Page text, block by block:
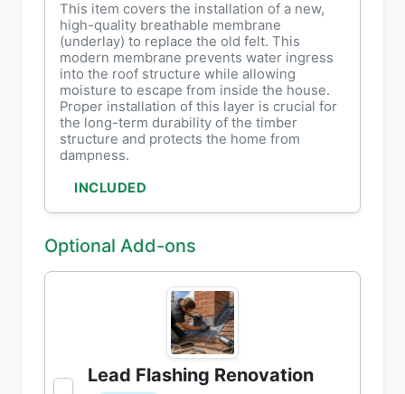
This item covers the installation of a new,
high-quality breathable membrane
(underlay) to replace the old felt. This
modern membrane prevents water ingress
into the roof structure while allowing
moisture to escape from inside the house.
Proper installation of this layer is crucial for
the long-term durability of the timber
structure and protects the home from
dampness.
INCLUDED
Optional Add-ons
Lead Flashing Renovation